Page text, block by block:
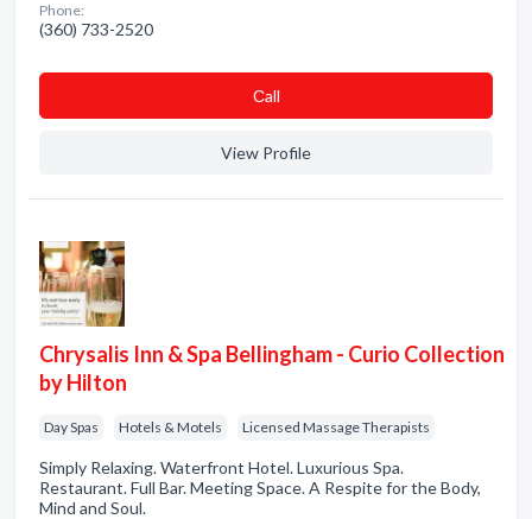
Phone:
(360) 733-2520
Сall
View Profile
Chrysalis Inn & Spa Bellingham - Curio Collection
by Hilton
Day Spas Hotels & Motels Licensed Massage Therapists
Simply Relaxing. Waterfront Hotel. Luxurious Spa.
Restaurant. Full Bar. Meeting Space. A Respite for the Body,
Mind and Soul.